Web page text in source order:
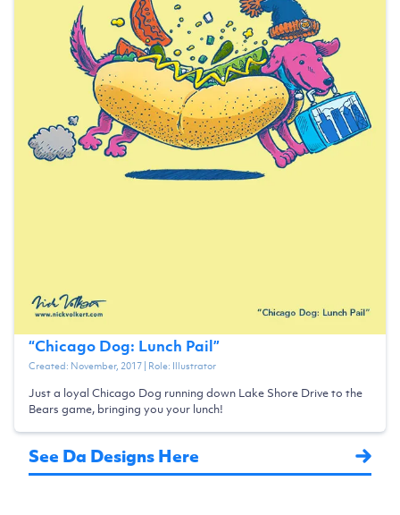
“Chicago Dog: Lunch Pail”
Created: November, 2017| Role: Illustrator
Just a loyal Chicago Dog running down Lake Shore Drive to the
Bears game, bringing you your lunch!
See Da Designs Here